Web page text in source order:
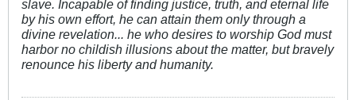
slave. Incapable of finding justice, truth, and eternal life
by his own effort, he can attain them only through a
divine revelation... he who desires to worship God must
harbor no childish illusions about the matter, but bravely
renounce his liberty and humanity.